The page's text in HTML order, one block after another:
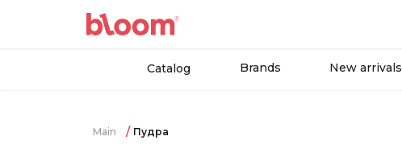
Catalog Brands New arrivals
Main Пудра